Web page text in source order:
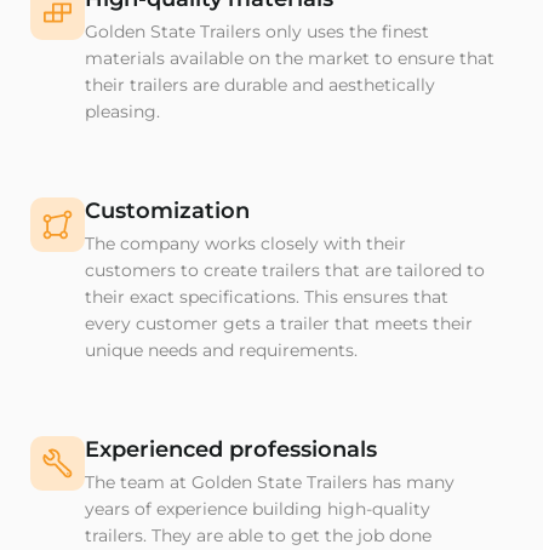
Golden State Trailers only uses the finest
materials available on the market to ensure that
their trailers are durable and aesthetically
pleasing.
Customization
The company works closely with their
customers to create trailers that are tailored to
their exact specifications. This ensures that
every customer gets a trailer that meets their
unique needs and requirements.
Experienced professionals
The team at Golden State Trailers has many
years of experience building high-quality
trailers. They are able to get the job done